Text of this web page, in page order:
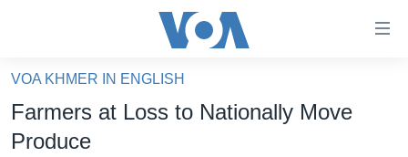
គេហទំព័រ​
ទាក់ទង
និង​
VOA KHMER IN ENGLISH
Farmers at Loss to Nationally Move
Produce